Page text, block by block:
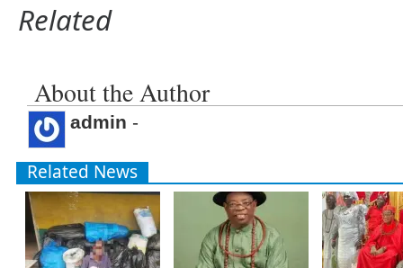
Related
About the Author
admin -
Related News